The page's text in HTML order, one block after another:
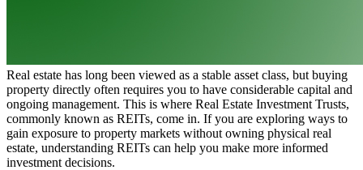
Real estate has long been viewed as a stable asset class, but buying
property directly often requires you to have considerable capital and
ongoing management. This is where Real Estate Investment Trusts,
commonly known as REITs, come in. If you are exploring ways to
gain exposure to property markets without owning physical real
estate, understanding REITs can help you make more informed
investment decisions.